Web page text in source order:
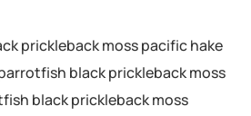
prickleback moss pacific hake
black prickleback moss
black prickleback moss